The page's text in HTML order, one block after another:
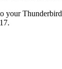
your